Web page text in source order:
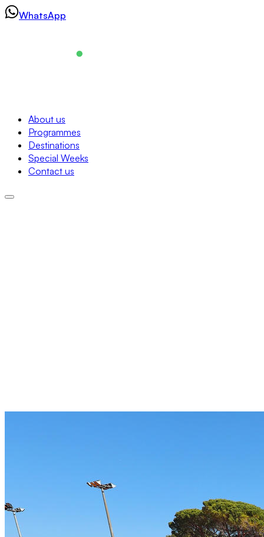
SkipWhatsApp
About us
Programmes
Destinations
Special Weeks
Contact us
Navigation
About us
Programmes
Destinations